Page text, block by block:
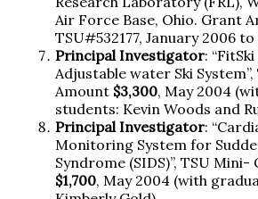
Air Force Base, Ohio. Grant
TSU#532177, January 2006 to
Principal Investigator:
Adjustable water Ski
Amount $3,300, May 2004
students: Kevin Woods and
Principal Investigator:
Monitoring System for
Syndrome (SIDS)”, TSU
$1,700, May 2004 (with